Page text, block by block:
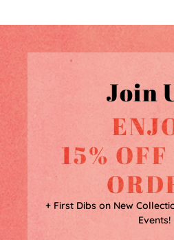
Join
15%
+ First Dibs on New
Events!